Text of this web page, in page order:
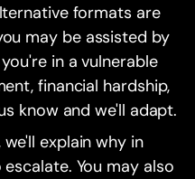
formats are
may be assisted by
in a vulnerable
financial hardship,
know and we'll adapt.
explain why in
You may also